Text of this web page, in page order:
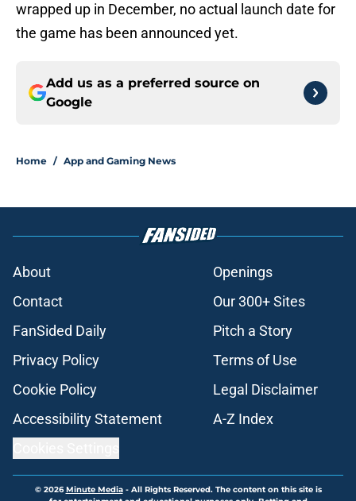
wrapped up in December, no actual launch date for
the game has been announced yet.
Add us as a preferred source on
Google
Home / App and Gaming News
About
Openings
Contact
Our 300+ Sites
FanSided Daily
Pitch a Story
Privacy Policy
Terms of Use
Cookie Policy
Legal Disclaimer
Accessibility Statement
A-Z Index
© 2026Minute Media- All Rights Reserved. The content on this site is